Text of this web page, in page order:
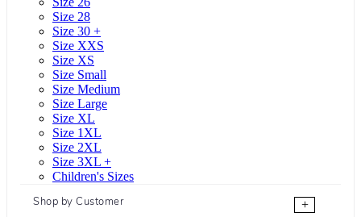
Size 28
Size 30 +
Size XXS
Size XS
Size Small
Size Medium
Size Large
Size XL
Size 1XL
Size 2XL
Size 3XL +
Children's Sizes
Shop by Customer
+